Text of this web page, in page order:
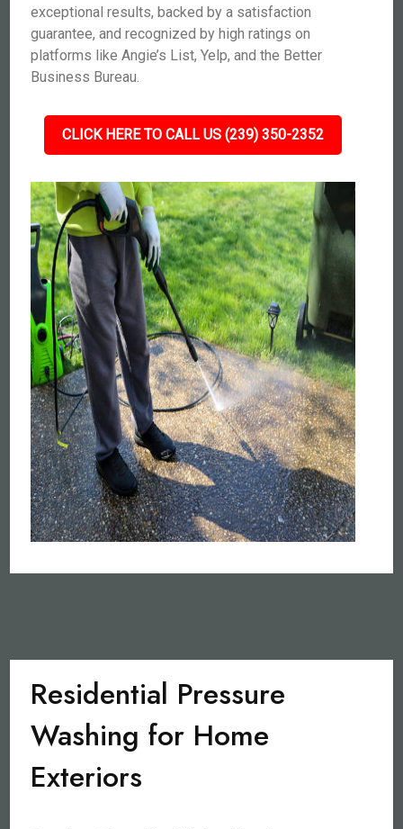
exceptional results, backed by a satisfaction
guarantee, and recognized by high ratings on
platforms like Angie’s List, Yelp, and the Better
Business Bureau.
CLICK HERE TO CALL US (239) 350-2352
Residential Pressure
Washing for Home
Exteriors